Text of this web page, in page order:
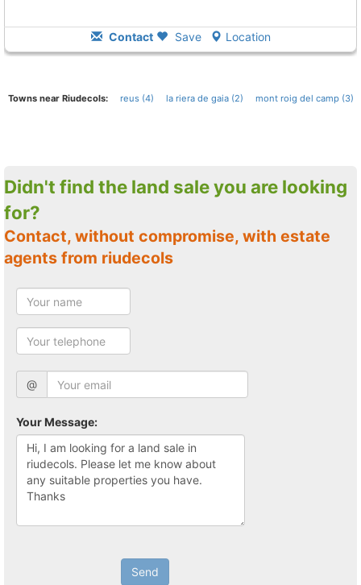
Contact Save Location
Towns near Riudecols: reus (4) la riera de gaia (2) mont roig del camp (3)
Didn't find the land sale you are looking
for?
Contact, without compromise, with estate
agents from riudecols
@
Your Message:
Send